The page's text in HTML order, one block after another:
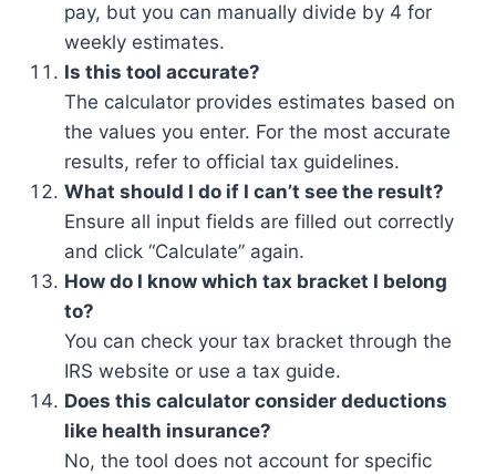
pay, but you can manually divide by 4 for
weekly estimates.
Is this tool accurate?
The calculator provides estimates based on
the values you enter. For the most accurate
results, refer to official tax guidelines.
What should I do if I can’t see the result?
Ensure all input fields are filled out correctly
and click “Calculate” again.
How do I know which tax bracket I belong
to?
You can check your tax bracket through the
IRS website or use a tax guide.
Does this calculator consider deductions
like health insurance?
No, the tool does not account for specific